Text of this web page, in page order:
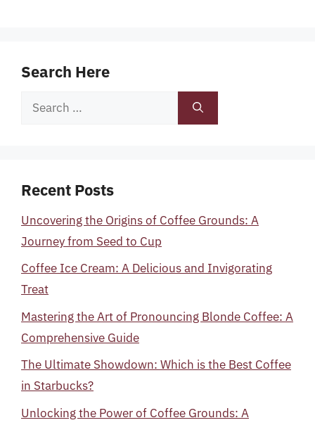
Search Here
Search
Recent Posts
Uncovering the Origins of Coffee Grounds: A
Journey from Seed to Cup
Coffee Ice Cream: A Delicious and Invigorating
Treat
Mastering the Art of Pronouncing Blonde Coffee: A
Comprehensive Guide
The Ultimate Showdown: Which is the Best Coffee
in Starbucks?
Unlocking the Power of Coffee Grounds: A